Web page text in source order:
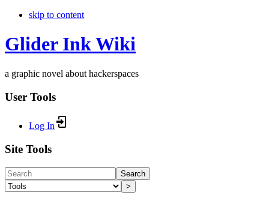
skip to content
Glider Ink Wiki
a graphic novel about hackerspaces
User Tools
Log In
Site Tools
Search
>